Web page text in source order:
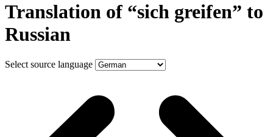
Translation of “sich greifen” to
Russian
Select source language